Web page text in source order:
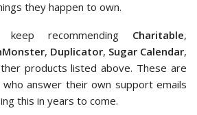
they happen to own.
keep recommending Charitable,
, Duplicator, Sugar Calendar,
products listed above. These are
answer their own support emails
this in years to come.